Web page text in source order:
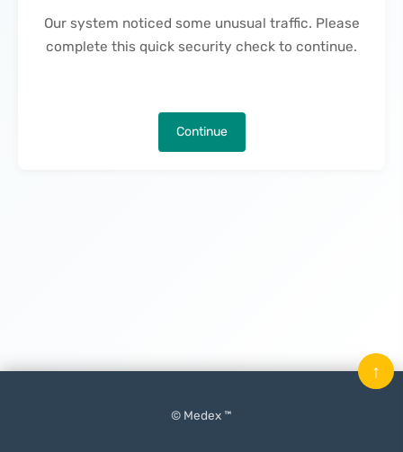
Our system noticed some unusual traffic. Please
complete this quick security check to continue.
Continue
© Medex ™
↑